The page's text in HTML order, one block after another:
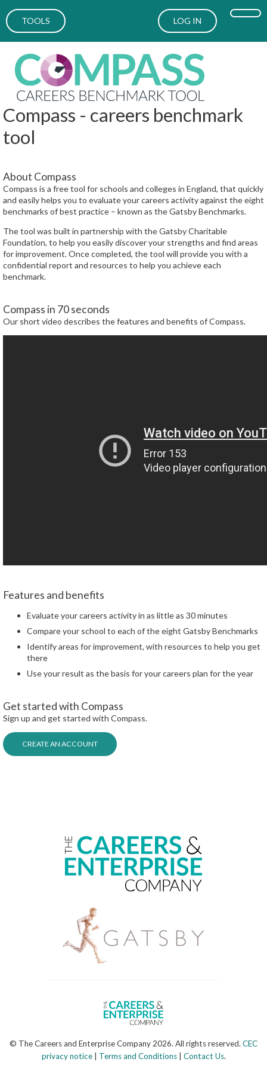
TOOLS LOG IN
Compass - careers benchmark
tool
About Compass
Compass is a free tool for schools and colleges in England, that quickly
and easily helps you to evaluate your careers activity against the eight
benchmarks of best practice – known as the Gatsby Benchmarks.
The tool was built in partnership with the Gatsby Charitable
Foundation, to help you easily discover your strengths and find areas
for improvement. Once completed, the tool will provide you with a
confidential report and resources to help you achieve each
benchmark.
Compass in 70 seconds
Our short video describes the features and benefits of Compass.
Features and benefits
Evaluate your careers activity in as little as 30 minutes
Compare your school to each of the eight Gatsby Benchmarks
Identify areas for improvement, with resources to help you get
there
Use your result as the basis for your careers plan for the year
Get started with Compass
Sign up and get started with Compass.
CREATE AN ACCOUNT
© The Careers and Enterprise Company 2026. All rights reserved.CEC
privacy notice| Terms and Conditions| Contact Us.